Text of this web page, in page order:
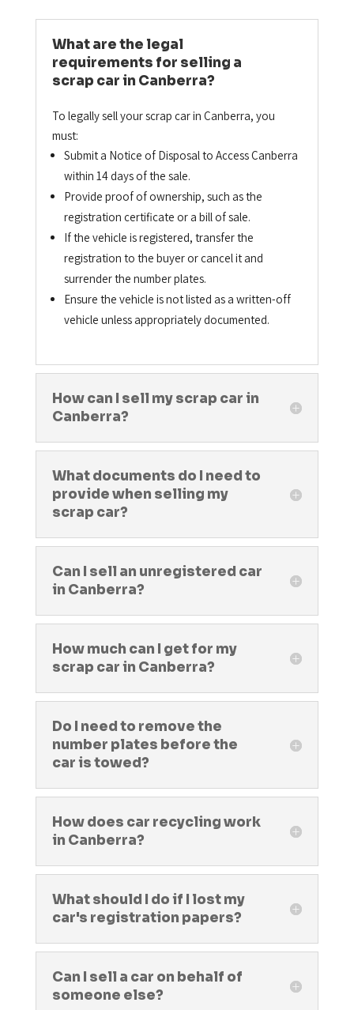
What are the legal
requirements for selling a
scrap car in Canberra?
To legally sell your scrap car in Canberra, you
must:
Submit a Notice of Disposal to Access Canberra
within 14 days of the sale.
Provide proof of ownership, such as the
registration certificate or a bill of sale.
If the vehicle is registered, transfer the
registration to the buyer or cancel it and
surrender the number plates.
Ensure the vehicle is not listed as a written-off
vehicle unless appropriately documented.
How can I sell my scrap car in
Canberra?
What documents do I need to
provide when selling my
scrap car?
Can I sell an unregistered car
in Canberra?
How much can I get for my
scrap car in Canberra?
Do I need to remove the
number plates before the
car is towed?
How does car recycling work
in Canberra?
What should I do if I lost my
car's registration papers?
Can I sell a car on behalf of
someone else?